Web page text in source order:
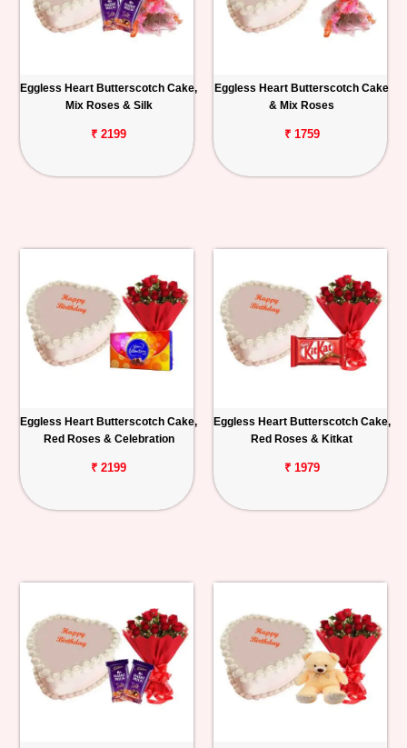
Eggless Heart Butterscotch Cake,
Mix Roses & Silk
₹ 2199
Eggless Heart Butterscotch Cake
& Mix Roses
₹ 1759
Eggless Heart Butterscotch Cake,
Red Roses & Celebration
₹ 2199
Eggless Heart Butterscotch Cake,
Red Roses & Kitkat
₹ 1979